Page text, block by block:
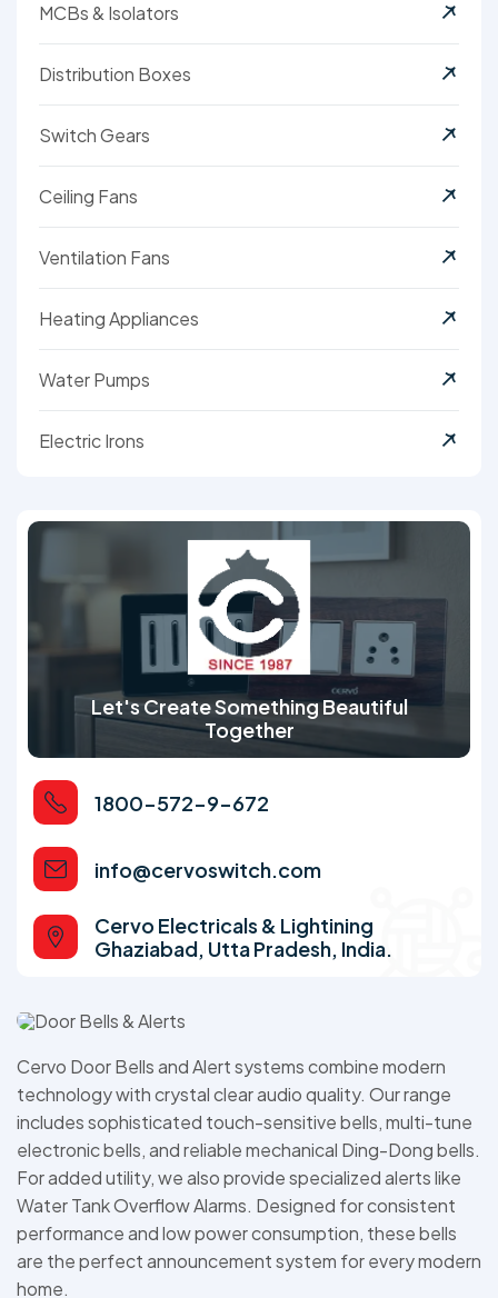
MCBs & Isolators
Distribution Boxes
Switch Gears
Ceiling Fans
Ventilation Fans
Heating Appliances
Water Pumps
Electric Irons
Let's Create Something Beautiful
Together
1800-572-9-672
info@cervoswitch.com
Cervo Electricals & Lightining
Ghaziabad, Utta Pradesh, India.
Cervo Door Bells and Alert systems combine modern
technology with crystal clear audio quality. Our range
includes sophisticated touch-sensitive bells, multi-tune
electronic bells, and reliable mechanical Ding-Dong bells.
For added utility, we also provide specialized alerts like
Water Tank Overflow Alarms. Designed for consistent
performance and low power consumption, these bells
are the perfect announcement system for every modern
home.